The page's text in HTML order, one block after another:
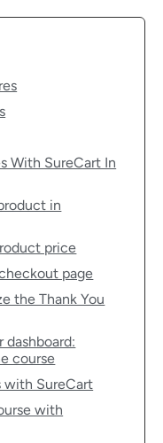
With SureCart In
in
price
page
the Thank You
dashboard:
course
with SureCart
with